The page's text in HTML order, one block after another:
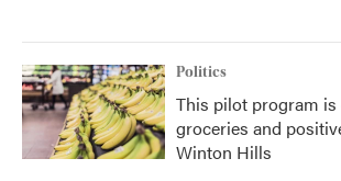
Politics
This pilot program
groceries and
Winton Hills